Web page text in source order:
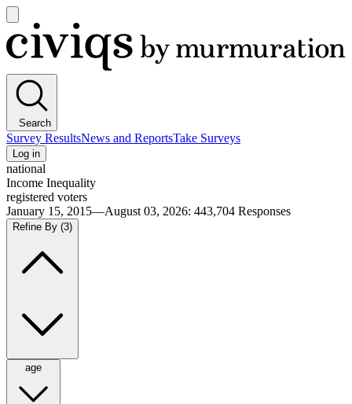
main
menu
Civiqs
Search
Survey ResultsNews and ReportsTake Surveys
Log in
national
Income Inequality
registered voters
January 15, 2015—August 03, 2026: 443,704 Responses
Refine By (3)
age